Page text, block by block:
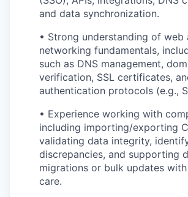
and data synchronization.
• Strong understanding of web
networking fundamentals,
such as DNS management,
verification, SSL certificates,
authentication protocols (e.g.,
• Experience working with
including importing/exporting
validating data integrity,
discrepancies, and supporting
migrations or bulk updates
care.